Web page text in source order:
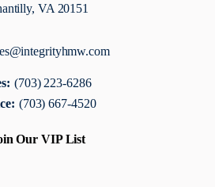
VA 20151
(703) 223-6286
(703) 667-4520
Our VIP List